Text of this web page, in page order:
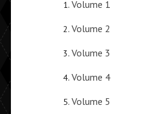
Volume 1
Volume 2
Volume 3
Volume 4
Volume 5